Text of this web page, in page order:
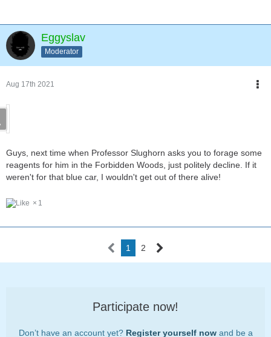
Eggyslav
Moderator
Aug 17th 2021
Guys, next time when Professor Slughorn asks you to forage some
reagents for him in the Forbidden Woods, just politely decline. If it
weren't for that blue car, I wouldn't get out of there alive!
1
1 2
Participate now!
Don’t have an account yet? Register yourself nowand be a